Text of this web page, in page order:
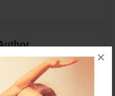
×
for this book.